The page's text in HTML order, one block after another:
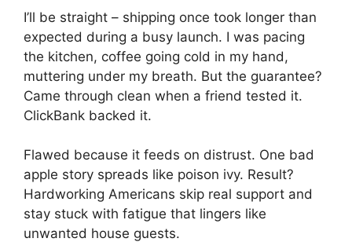
I’ll be straight – shipping once took longer than
expected during a busy launch. I was pacing
the kitchen, coffee going cold in my hand,
muttering under my breath. But the guarantee?
Came through clean when a friend tested it.
ClickBank backed it.
Flawed because it feeds on distrust. One bad
apple story spreads like poison ivy. Result?
Hardworking Americans skip real support and
stay stuck with fatigue that lingers like
unwanted house guests.